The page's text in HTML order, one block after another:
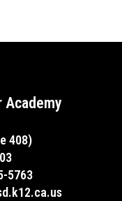
Academy
408)
5763